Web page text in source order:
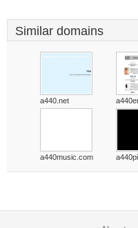
Similar domains
a440.net
a440music.com